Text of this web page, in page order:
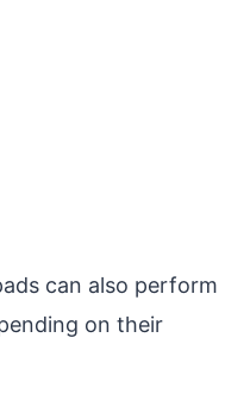
can also perform
on their